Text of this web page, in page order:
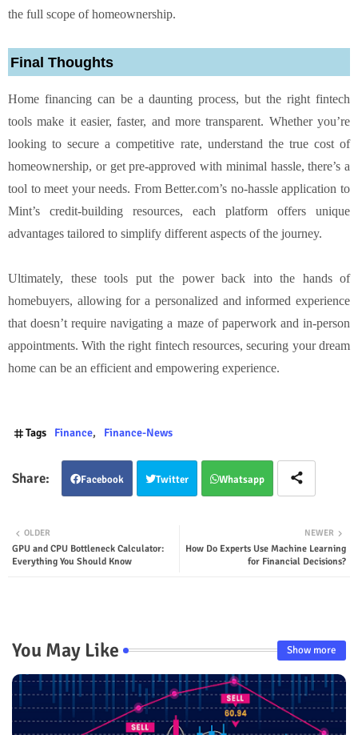
the full scope of homeownership.
Final Thoughts
Home financing can be a daunting process, but the right fintech
tools make it easier, faster, and more transparent. Whether you’re
looking to secure a competitive rate, understand the true cost of
homeownership, or get pre-approved with minimal hassle, there’s a
tool to meet your needs. From Better.com’s no-hassle application to
Mint’s credit-building resources, each platform offers unique
advantages tailored to simplify different aspects of the journey.
Ultimately, these tools put the power back into the hands of
homebuyers, allowing for a personalized and informed experience
that doesn’t require navigating a maze of paperwork and in-person
appointments. With the right fintech resources, securing your dream
home can be an efficient and empowering experience.
Tags Finance Finance-News
Facebook Twitter Whatsapp
NEWER
How Do Experts Use Machine Learning
for Financial Decisions?
OLDER
GPU and CPU Bottleneck Calculator:
Everything You Should Know
You May Like Show more